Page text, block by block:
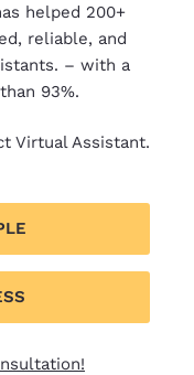
helped 200+
reliable, and
– with a
93%.
Virtual Assistant.